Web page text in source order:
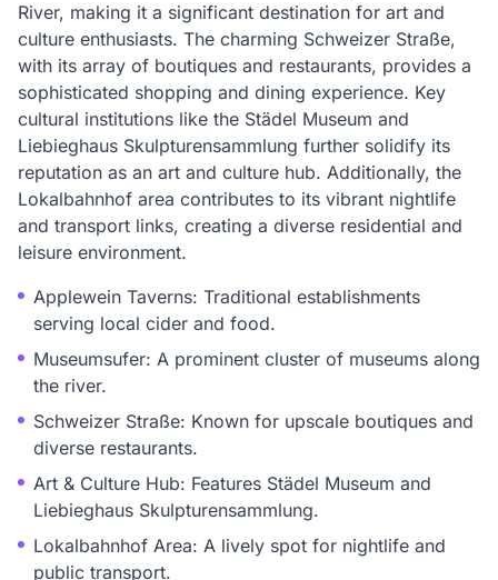
River, making it a significant destination for art and
culture enthusiasts. The charming Schweizer Straße,
with its array of boutiques and restaurants, provides a
sophisticated shopping and dining experience. Key
cultural institutions like the Städel Museum and
Liebieghaus Skulpturensammlung further solidify its
reputation as an art and culture hub. Additionally, the
Lokalbahnhof area contributes to its vibrant nightlife
and transport links, creating a diverse residential and
leisure environment.
Applewein Taverns: Traditional establishments
serving local cider and food.
Museumsufer: A prominent cluster of museums along
the river.
Schweizer Straße: Known for upscale boutiques and
diverse restaurants.
Art & Culture Hub: Features Städel Museum and
Liebieghaus Skulpturensammlung.
Lokalbahnhof Area: A lively spot for nightlife and
public transport.